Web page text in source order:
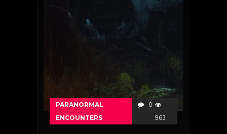
PARANORMAL
ENCOUNTERS
0
963